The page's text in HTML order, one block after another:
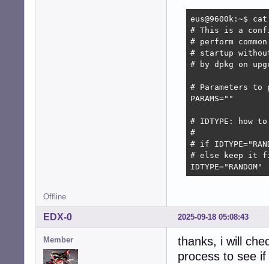
eus@9600k:~$
# This is a
# perform
# startup
# by dpkg on
# Parameters to
PARAMS=""
# IDTYPE: how
#
# if
# else keep it
IDTYPE="RANDOM"
Offline
2025-09-18 05:08:43
EDX-0
Member
thanks, i will
process to see